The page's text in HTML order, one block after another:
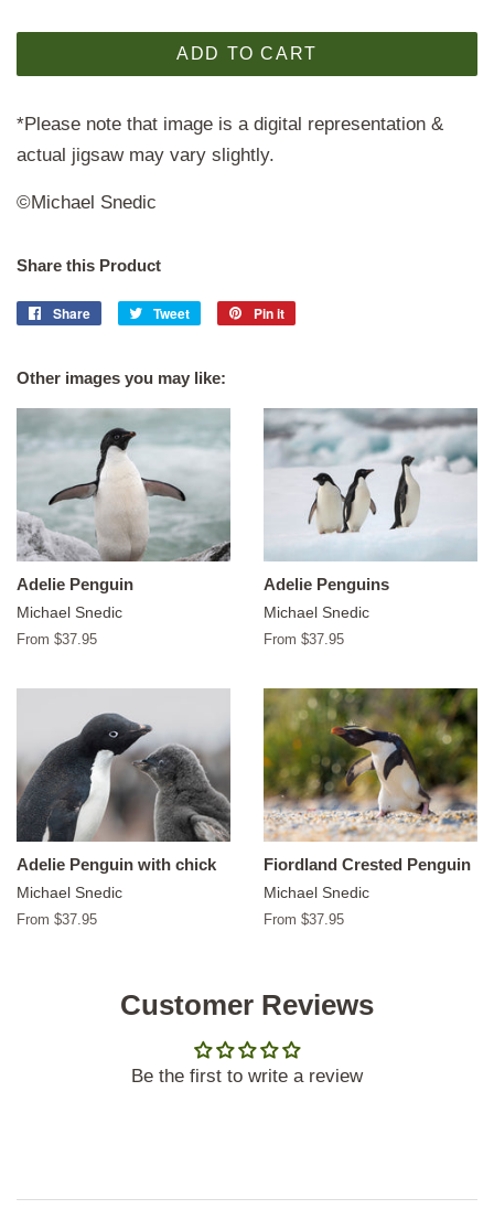
ADD TO CART
*Please note that image is a digital representation &
actual jigsaw may vary slightly.
©Michael Snedic
Share this Product
Share
Share
Tweet
Tweet
Pin it
Other images you may like:
Adelie Penguin
Michael Snedic
From $37.95
Adelie Penguins
Michael Snedic
From $37.95
Adelie Penguin with chick
Michael Snedic
From $37.95
Fiordland Crested Penguin
Michael Snedic
From $37.95
Customer Reviews
Be the first to write a review